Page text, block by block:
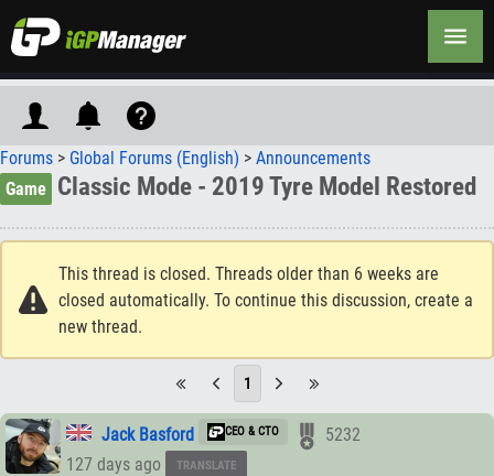
Forums > Global Forums (English) > Announcements
Game Classic Mode - 2019 Tyre Model Restored
This thread is closed. Threads older than 6 weeks are
closed automatically. To continue this discussion, create a
new thread.
1
Jack Basford CEO & CTO
5232
127 days ago
TRANSLATE